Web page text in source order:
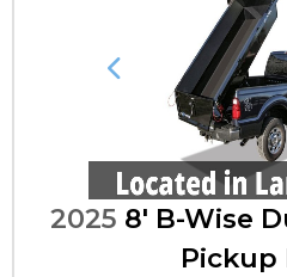
Previous
2025 8' B-Wise
Pickup